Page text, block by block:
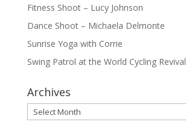
Fitness Shoot – Lucy Johnson
Dance Shoot – Michaela Delmonte
Sunrise Yoga with Corrie
Swing Patrol at the World Cycling Revival
Archives
Archives